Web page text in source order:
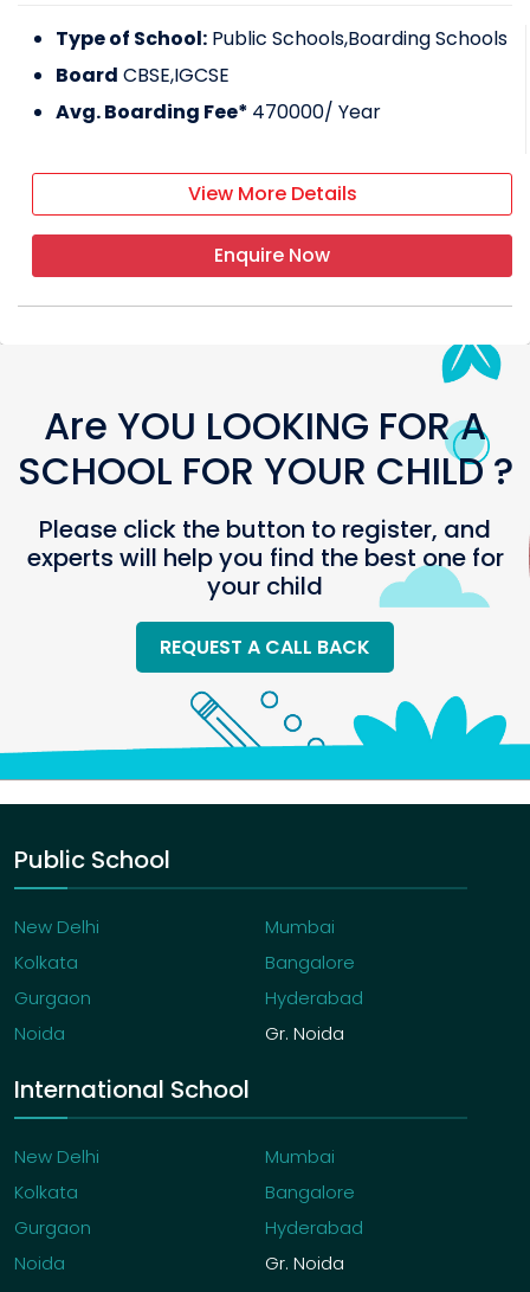
Type of School: Public Schools,Boarding Schools
Board CBSE,IGCSE
Avg. Boarding Fee* 470000/ Year
View More Details
Enquire Now
Are YOU LOOKING FOR A
SCHOOL FOR YOUR CHILD ?
Please click the button to register, and
experts will help you find the best one for
your child
REQUEST A CALL BACK
Public School
New Delhi
Mumbai
Kolkata
Bangalore
Gurgaon
Hyderabad
Noida
Gr. Noida
International School
New Delhi
Mumbai
Kolkata
Bangalore
Gurgaon
Hyderabad
Noida
Gr. Noida